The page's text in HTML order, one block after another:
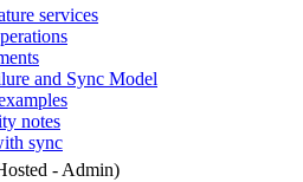
services
and Sync Model
notes
sync
- Admin)